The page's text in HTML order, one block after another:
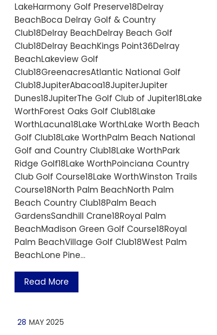
LakeHarmony Golf Preserve18Delray
BeachBoca Delray Golf & Country
Club18Delray BeachDelray Beach Golf
Club18Delray BeachKings Point36Delray
BeachLakeview Golf
Club18GreenacresAtlantic National Golf
Club18JupiterAbacoa18JupiterJupiter
Dunes18JupiterThe Golf Club of Jupiter18Lake
WorthForest Oaks Golf Club18Lake
WorthLacuna18Lake WorthLake Worth Beach
Golf Club18Lake WorthPalm Beach National
Golf and Country Club18Lake WorthPark
Ridge Golf18Lake WorthPoinciana Country
Club Golf Course18Lake WorthWinston Trails
Course18North Palm BeachNorth Palm
Beach Country Club18Palm Beach
GardensSandhill Crane18Royal Palm
BeachMadison Green Golf Course18Royal
Palm BeachVillage Golf Club18West Palm
BeachLone Pine…
Read More
28 MAY 2025